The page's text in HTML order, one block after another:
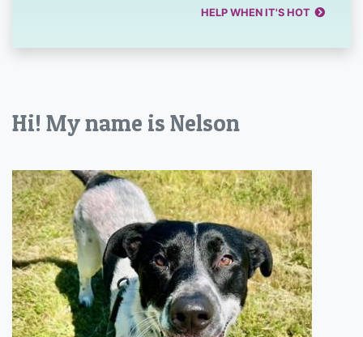
HELP WHEN IT'S HOT
Hi! My name is Nelson